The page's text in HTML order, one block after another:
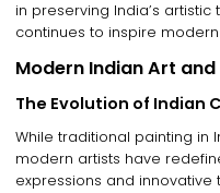
in preserving India’s artistic
continues to inspire
Modern Indian Art
The Evolution of Indian
While traditional painting in
modern artists have
expressions and innovative